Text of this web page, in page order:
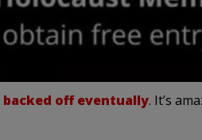
backed off eventually. It’s